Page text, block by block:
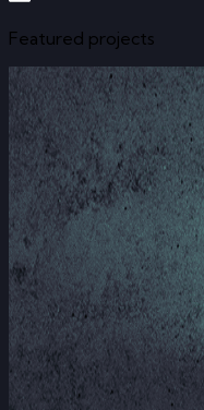
Featured projects